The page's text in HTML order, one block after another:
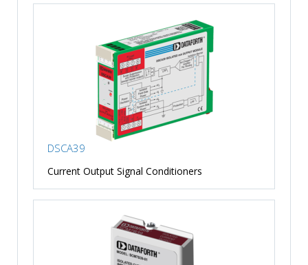
DSCA39
Current Output Signal Conditioners